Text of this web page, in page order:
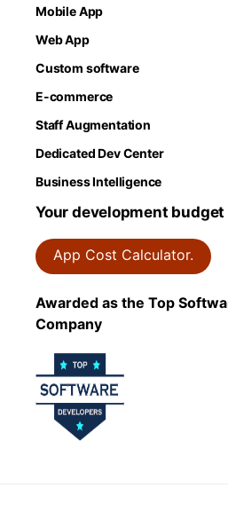
Mobile App
Web App
Custom software
E-commerce
Staff Augmentation
Dedicated Dev Center
Business Intelligence
Your development budget
App Cost Calculator.
Awarded as the Top
Company